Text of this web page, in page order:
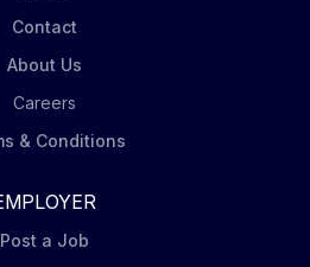
Contact
About Us
Careers
& Conditions
Post a Job